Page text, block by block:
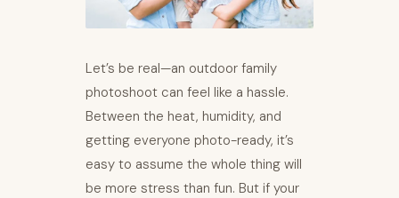
Let’s be real—an outdoor family
photoshoot can feel like a hassle.
Between the heat, humidity, and
getting everyone photo-ready, it’s
easy to assume the whole thing will
be more stress than fun. But if your